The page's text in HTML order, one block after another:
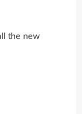
the new